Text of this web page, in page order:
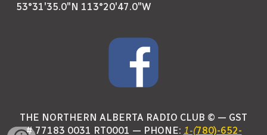
53°31'35.0"N 113°20'47.0"W
THE NORTHERN ALBERTA RADIO CLUB © — GST
# 77183 0031 RT0001 — PHONE: 1-(780)-652-